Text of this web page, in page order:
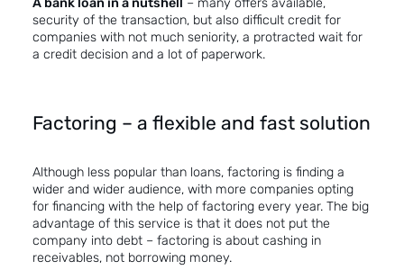
security of the transaction, but also difficult credit for
companies with not much seniority, a protracted wait for
a credit decision and a lot of paperwork.
Factoring – a flexible and fast solution
Although less popular than loans, factoring is finding a
wider and wider audience, with more companies opting
for financing with the help of factoring every year. The big
advantage of this service is that it does not put the
company into debt – factoring is about cashing in
receivables, not borrowing money.